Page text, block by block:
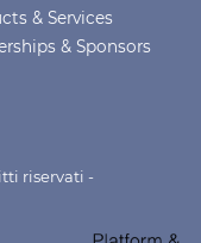
& Services
& Sponsors
riservati -